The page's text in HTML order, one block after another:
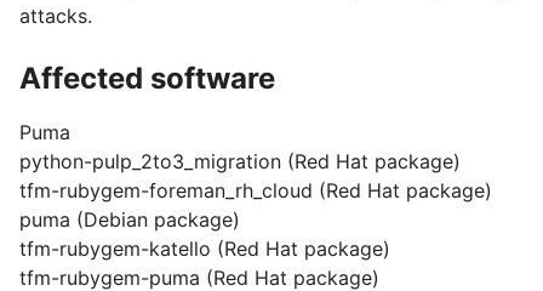
attacks.
Affected software
Puma
python-pulp_2to3_migration (Red Hat package)
tfm-rubygem-foreman_rh_cloud (Red Hat package)
puma (Debian package)
tfm-rubygem-katello (Red Hat package)
tfm-rubygem-puma (Red Hat package)